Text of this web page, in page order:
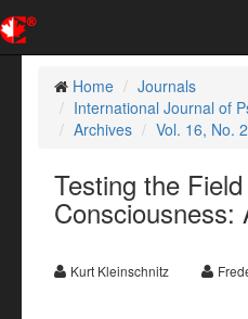
Home
Journals
International Journal of
Archives
Vol. 16, No.
Testing the
Consciousness:
Kurt Kleinschnitz